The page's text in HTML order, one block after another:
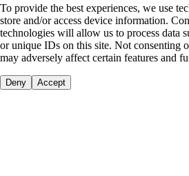
To provide the best experiences, we use
store and/or access device information.
technologies will allow us to process data
or unique IDs on this site. Not consenting
may adversely affect certain features and
Deny Accept